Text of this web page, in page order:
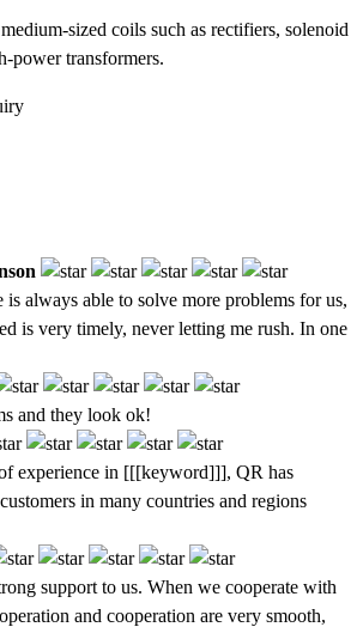
sized coils such as rectifiers, solenoid
power transformers.
is always able to solve more problems for us,
is very timely, never letting me rush. In one
and they look ok!
experience in [[[keyword]]], QR has
in many countries and regions
support to us. When we cooperate with
and cooperation are very smooth,